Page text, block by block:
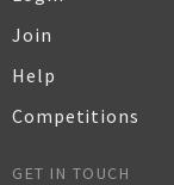
Join
Help
Competitions
GET IN TOUCH